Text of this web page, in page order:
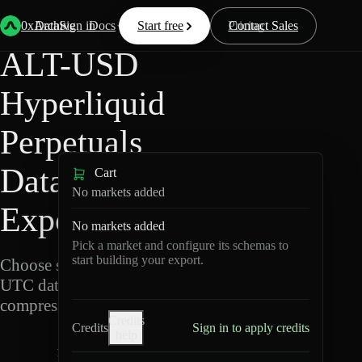
0xArchive
Data Docs Resources Pricing
Start free Contact Sales
Sign in
Back Hyperliquid
ALT-USD
Hyperliquid
Perpetuals
Data
Export
Choose schemas and
UTC dates, then export
compressed Parquet.
Cart
No markets added
No markets added
Pick a market and configure its schemas to
start building your export.
Credits
Credits
Sign in to apply credits